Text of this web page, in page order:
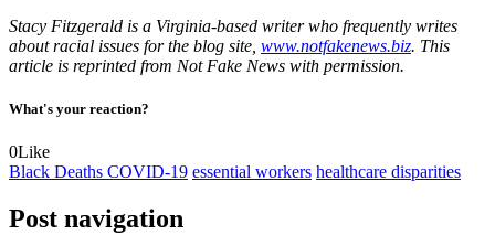
Stacy Fitzgerald is a Virginia-based writer who frequently writes
about racial issues for the blog site, www.notfakenews.biz. This
article is reprinted from Not Fake News with permission.
What's your reaction?
0Like
Black Deaths COVID-19 essential workers healthcare disparities
Post navigation